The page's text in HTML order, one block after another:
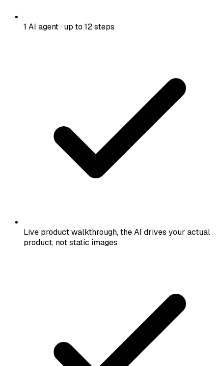
1 AI agent · up to 12 steps
Live product walkthrough, the AI drives your actual
product, not static images